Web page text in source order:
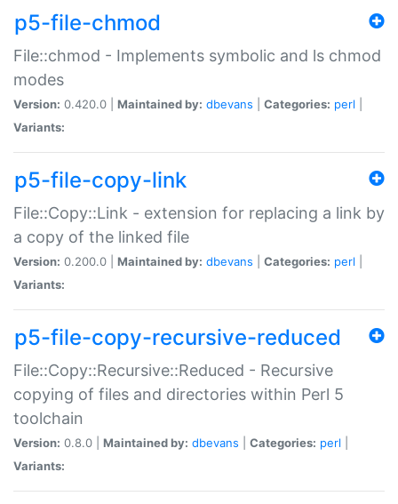
p5-file-chmod
File::chmod - Implements symbolic and ls chmod
modes
Version: 0.420.0 | Maintained by: dbevans Categories: perl
Variants:
p5-file-copy-link
File::Copy::Link - extension for replacing a link by
a copy of the linked file
Version: 0.200.0 | Maintained by: dbevans Categories: perl
Variants:
p5-file-copy-recursive-reduced
File::Copy::Recursive::Reduced - Recursive
copying of files and directories within Perl 5
toolchain
Version: 0.8.0 | Maintained by: dbevans Categories: perl
Variants: